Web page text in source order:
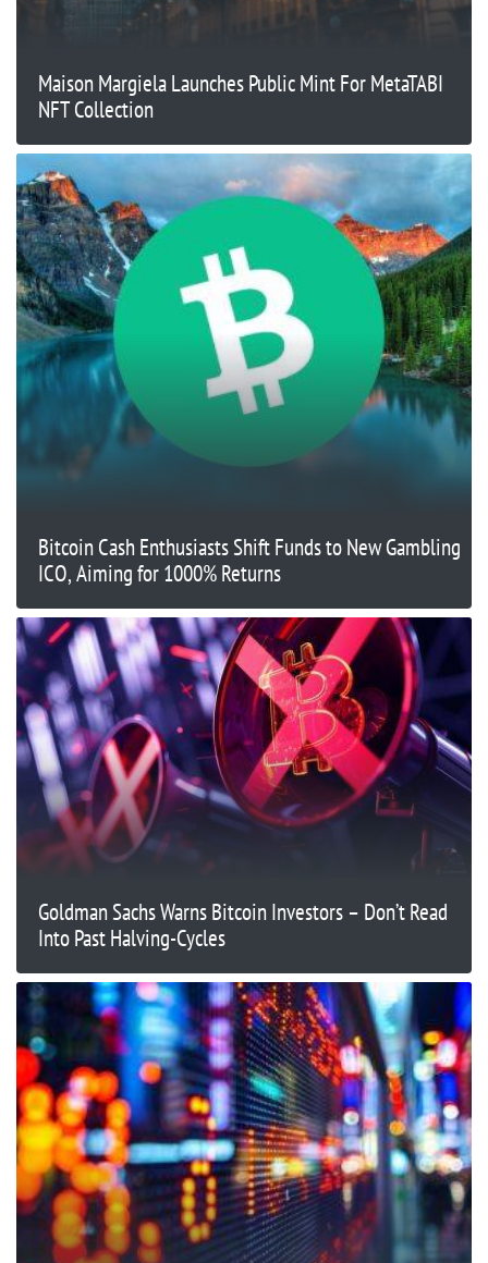
Maison Margiela Launches Public Mint For MetaTABI
NFT Collection
Bitcoin Cash Enthusiasts Shift Funds to New Gambling
ICO, Aiming for 1000% Returns
Goldman Sachs Warns Bitcoin Investors – Don’t Read
Into Past Halving-Cycles